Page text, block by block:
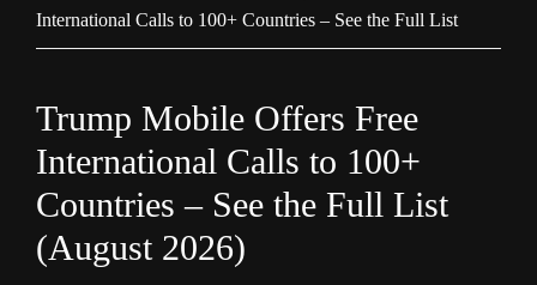
International Calls to 100+ Countries – See the Full List
Trump Mobile Offers Free
International Calls to 100+
Countries – See the Full List
(August 2026)